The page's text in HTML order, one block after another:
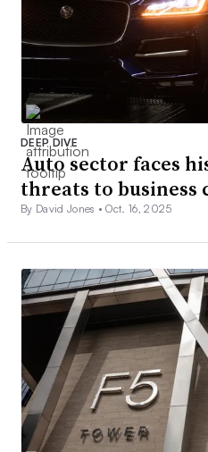
DEEP DIVE
Auto sector faces
threats to
By David Jones •Oct. 16, 2025